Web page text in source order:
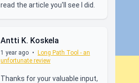
read the article you'll see I did.
Antti K. Koskela
1 year ago • Long Path Tool - an
unfortunate review
Thanks for your valuable input,